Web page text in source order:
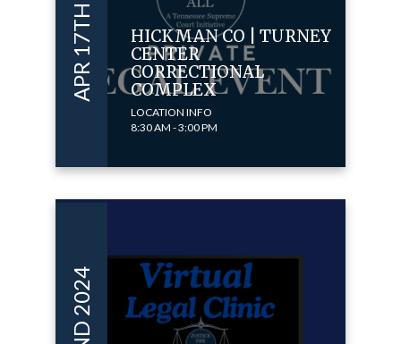
HICKMAN CO | TURNEY
CENTER
CORRECTIONAL
COMPLEX
LOCATION INFO
8:30 AM - 3:00 PM